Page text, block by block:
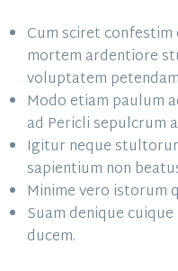
Cum sciret confestim
mortem ardentiore
voluptatem
Modo etiam paulum
ad Pericli sepulcrum
Igitur neque
sapientium non
Minime vero istorum
Suam denique
ducem.